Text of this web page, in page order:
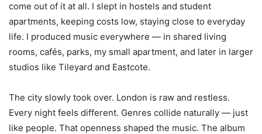
come out of it at all. I slept in hostels and student
apartments, keeping costs low, staying close to everyday
life. I produced music everywhere — in shared living
rooms, cafés, parks, my small apartment, and later in larger
studios like Tileyard and Eastcote.
The city slowly took over. London is raw and restless.
Every night feels different. Genres collide naturally — just
like people. That openness shaped the music. The album